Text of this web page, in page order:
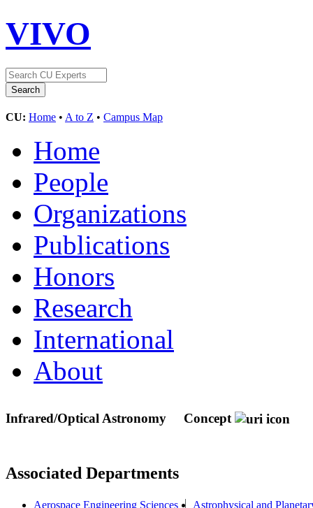
VIVO
CU: Home • A to Z • Campus Map
Home
People
Organizations
Publications
Honors
Research
International
About
Infrared/Optical Astronomy Concept
Associated Departments
Aerospace Engineering Sciences
Astrophysical and